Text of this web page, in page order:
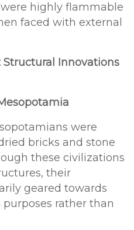
highly flammable
faced with external
Structural Innovations
were
bricks and stone
these civilizations
their
geared towards
rather than